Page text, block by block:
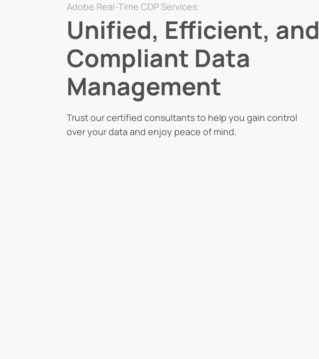
Adobe Real-Time CDP Services
Unified, Efficient, and
Compliant Data
Management
Trust our certified consultants to help you gain control
over your data and enjoy peace of mind.